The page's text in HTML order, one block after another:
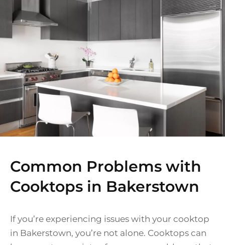
Common Problems with
Cooktops in Bakerstown
If you’re experiencing issues with your cooktop
in Bakerstown, you’re not alone. Cooktops can